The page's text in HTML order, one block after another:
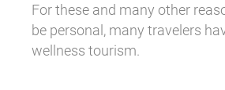
For these and many other
be personal, many travelers
wellness tourism.